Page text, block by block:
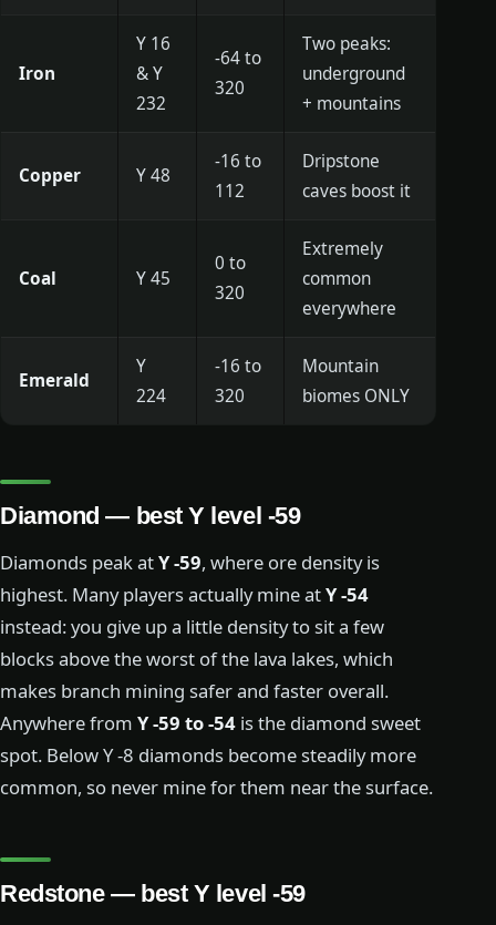
Iron
Y 16
& Y
232
-64 to
320
Two peaks:
underground
+ mountains
Copper Y 48
-16 to
112
Dripstone
caves boost it
Coal Y 45
0 to
320
Extremely
common
everywhere
Emerald
Y
224
-16 to
320
Mountain
biomes ONLY
Diamond — best Y level -59
Diamonds peak atY -59, where ore density is
highest. Many players actually mine atY -54
instead: you give up a little density to sit a few
blocks above the worst of the lava lakes, which
makes branch mining safer and faster overall.
Anywhere from Y -59 to -54 is the diamond sweet
spot. Below Y -8 diamonds become steadily more
common, so never mine for them near the surface.
Redstone — best Y level -59